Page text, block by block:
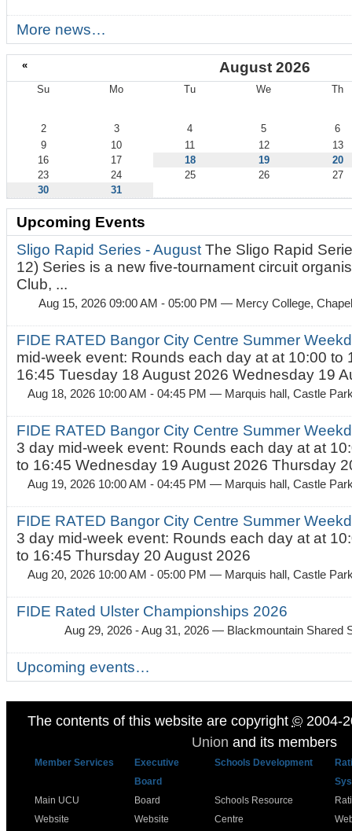
More news…
« August 2026
Su Mo Tu We Th
2 3 4 5
6
9
10 11 12
13
16
17 18 19
20
23
24 25 26
27
30
31
Upcoming Events
Sligo Rapid Series - AugustThe Sligo Rapid
12) Series is a new five-tournament circuit
Club, ...
Aug 15, 2026 09:00 AM - 05:00 PM — Mercy College,
FIDE RATED Bangor City Centre Summer
mid-week event: Rounds each day at at 10:00 to
16:45 Tuesday 18 August 2026 Wednesday 19
Aug 18, 2026 10:00 AM - 04:45 PM — Marquis hall, Castle
FIDE RATED Bangor City Centre Summer
3 day mid-week event: Rounds each day at at
to 16:45 Wednesday 19 August 2026 Thursday
Aug 19, 2026 10:00 AM - 04:45 PM — Marquis hall, Castle
FIDE RATED Bangor City Centre Summer
3 day mid-week event: Rounds each day at at
to 16:45 Thursday 20 August 2026
Aug 20, 2026 10:00 AM - 05:00 PM — Marquis hall, Castle
FIDE Rated Ulster Championships 2026
Aug 29, 2026 - Aug 31, 2026 — Blackmountain Shared
Upcoming events…
The contents of this website are copyright ©2004-
Union and its members
Member Services
Executive
Board
Schools Development
Main UCU
Website
Board
Website
Schools Resource
Centre